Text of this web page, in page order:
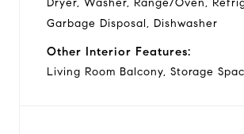
Dryer, Washer, Range/Oven,
Garbage Disposal, Dishwasher
Other Interior Features:
Living Room Balcony, Storage